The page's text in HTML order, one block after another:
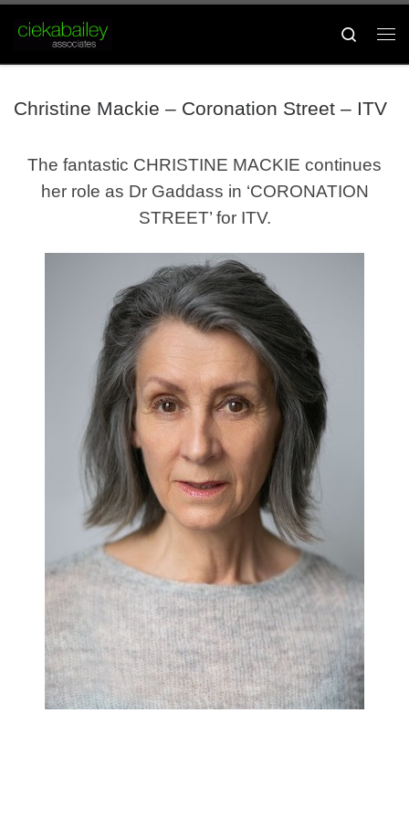
Skip to content
Search
Christine Mackie – Coronation Street – ITV
The fantastic CHRISTINE MACKIE continues
her role as Dr Gaddass in ‘CORONATION
STREET’ for ITV.